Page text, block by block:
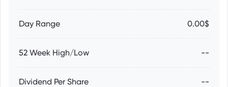
Day Range 0.00$
52 Week High/Low --
Dividend Per Share --